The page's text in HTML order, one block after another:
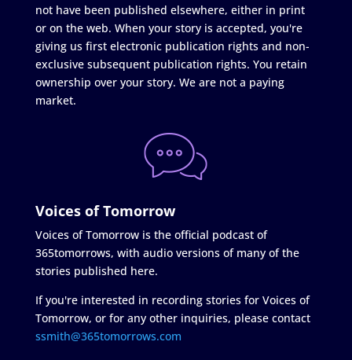
not have been published elsewhere, either in print
or on the web. When your story is accepted, you're
giving us first electronic publication rights and non-
exclusive subsequent publication rights. You retain
ownership over your story. We are not a paying
market.
Voices of Tomorrow
Voices of Tomorrow is the official podcast of
365tomorrows, with audio versions of many of the
stories published here.
If you're interested in recording stories for Voices of
Tomorrow, or for any other inquiries, please contact
ssmith@365tomorrows.com